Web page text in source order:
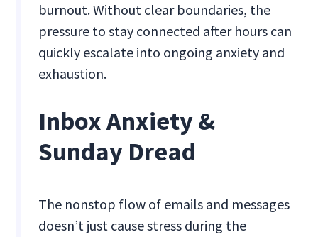
burnout. Without clear boundaries, the
pressure to stay connected after hours can
quickly escalate into ongoing anxiety and
exhaustion.
Inbox Anxiety &
Sunday Dread
The nonstop flow of emails and messages
doesn’t just cause stress during the